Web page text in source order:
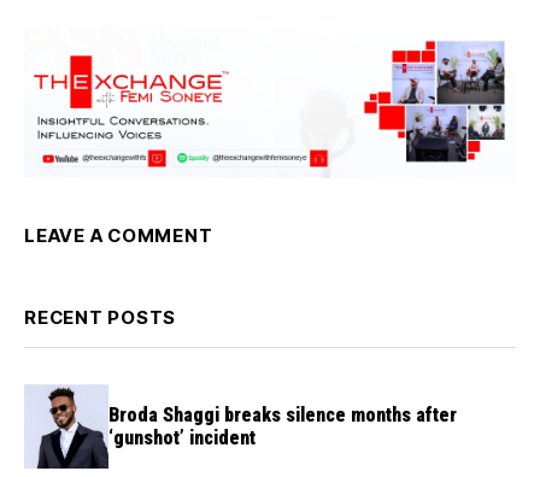
LEAVE A COMMENT
RECENT POSTS
Broda Shaggi breaks silence months after
‘gunshot’ incident